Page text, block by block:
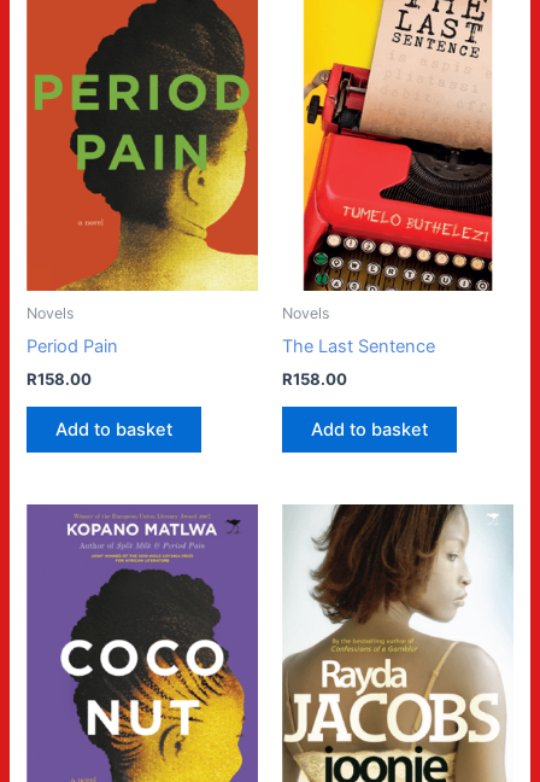
Novels
Period Pain
R158.00
Add to basket
Novels
The Last Sentence
R158.00
Add to basket